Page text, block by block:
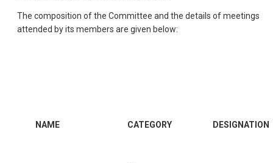
The composition of the Committee and the details of meetings
attended by its members are given below:
NAME CATEGORY DESIGNATION